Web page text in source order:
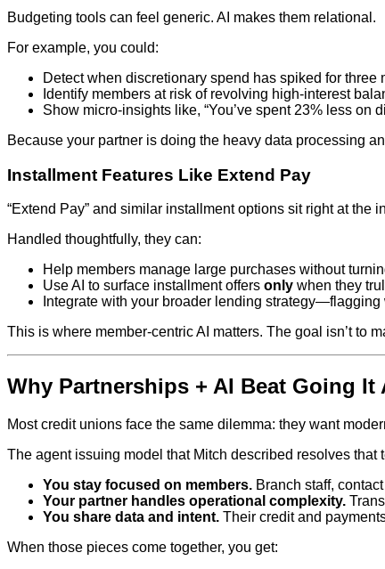
Budgeting tools can feel generic. AI makes them relational.
For example, you could:
Detect when discretionary spend has spiked for three
Identify members at risk of revolving high‑interest
Show micro‑insights like, “You’ve spent 23% less
Because your partner is doing the heavy data processing
Installment Features Like Extend Pay
“Extend Pay” and similar installment options sit right at
Handled thoughtfully, they can:
Help members manage large purchases without
Use AI to surface installment offers only when they
Integrate with your broader lending
This is where member‑centric AI matters. The goal isn’t to
Why Partnerships + AI Beat Going It
Most credit unions face the same dilemma: they want
The agent issuing model that Mitch described resolves that
You stay focused on members. Branch staff,
Your partner handles operational complexity.
You share data and intent. Their credit and
When those pieces come together, you get: